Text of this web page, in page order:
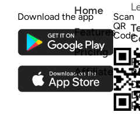
Download the app
Scan
QR
Code
Home
Features
Pricing
Affiliate